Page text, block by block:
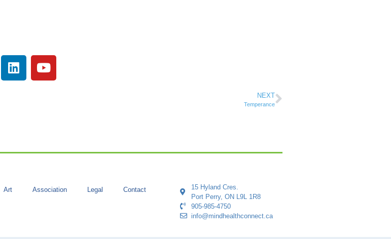
NEXT
Temperance
Art Association Legal Contact
15 Hyland Cres.
Port Perry, ON L9L 1R8
905-985-4750
info@mindhealthconnect.ca